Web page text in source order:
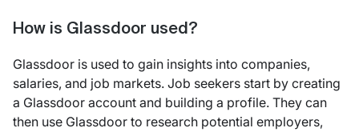
How is Glassdoor used?
Glassdoor is used to gain insights into companies,
salaries, and job markets. Job seekers start by creating
a Glassdoor account and building a profile. They can
then use Glassdoor to research potential employers,